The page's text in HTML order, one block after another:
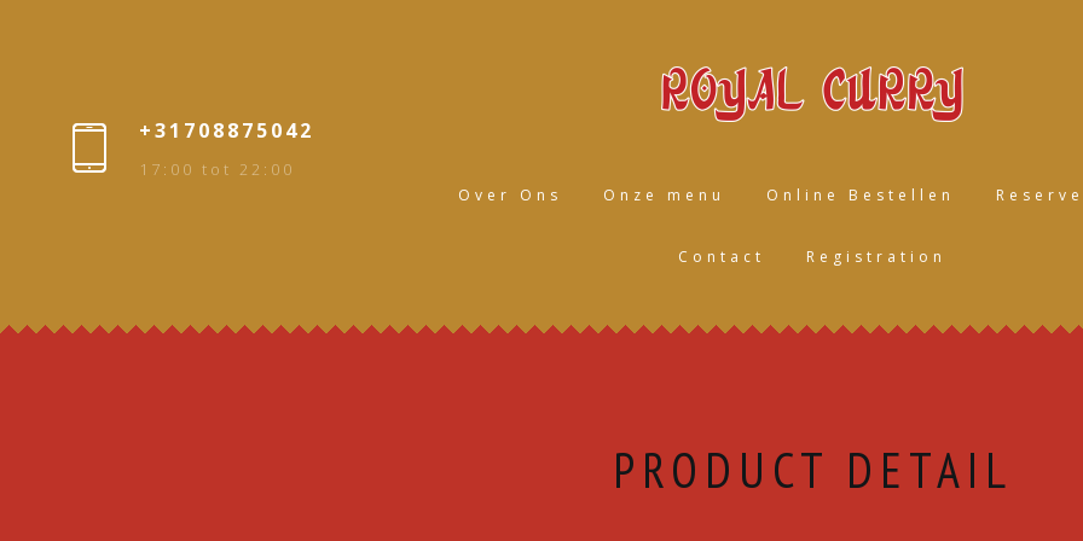
+31708875042
17:00 tot 22:00
Over Ons Onze menu Online Bestellen
Contact Registration
PRODUCT DETAIL